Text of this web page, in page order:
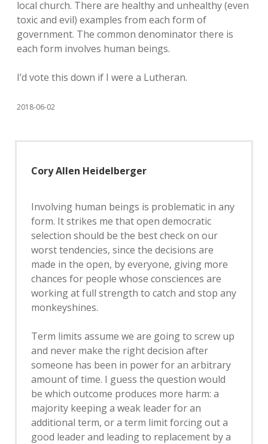
local church. There are healthy and unhealthy (even
toxic and evil) examples from each form of
government. The common denominator there is
each form involves human beings.
I’d vote this down if I were a Lutheran.
2018-06-02
Cory Allen Heidelberger
Involving human beings is problematic in any
form. It strikes me that open democratic
selection should be the best check on our
worst tendencies, since the decisions are
made in the open, by everyone, giving more
chances for people whose consciences are
working at full strength to catch and stop any
monkeyshines.
Term limits assume we are going to screw up
and never make the right decision after
someone has been in power for an arbitrary
amount of time. I guess the question would
be which outcome produces more harm: a
majority keeping a weak leader for an
additional term, or a term limit forcing out a
good leader and leading to replacement by a